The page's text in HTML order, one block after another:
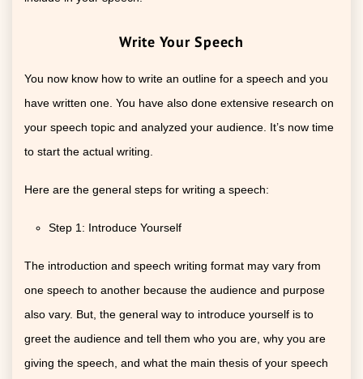
Write Your Speech
You now know how to write an outline for a speech and you
have written one. You have also done extensive research on
your speech topic and analyzed your audience. It’s now time
to start the actual writing.
Here are the general steps for writing a speech:
Step 1: Introduce Yourself
The introduction and speech writing format may vary from
one speech to another because the audience and purpose
also vary. But, the general way to introduce yourself is to
greet the audience and tell them who you are, why you are
giving the speech, and what the main thesis of your speech